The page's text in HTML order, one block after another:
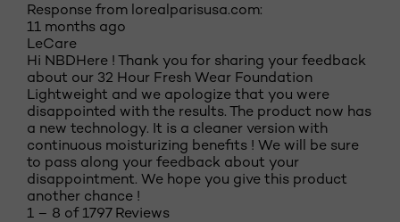
Response from lorealparisusa.com:
11 months ago
LeCare
Hi NBDHere ! Thank you for sharing your feedback
about our 32 Hour Fresh Wear Foundation
Lightweight and we apologize that you were
disappointed with the results. The product now has
a new technology. It is a cleaner version with
continuous moisturizing benefits ! We will be sure
to pass along your feedback about your
disappointment. We hope you give this product
another chance !
1 – 8 of 1797 Reviews